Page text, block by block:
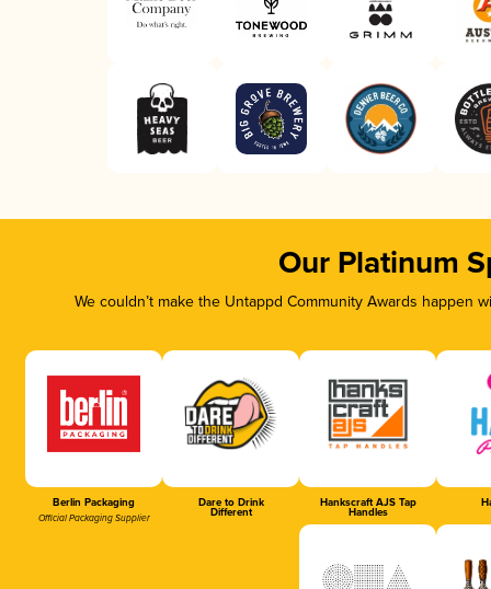
Our Platinum
We couldn’t make the Untappd Community Awards
Berlin Packaging
Official Packaging Supplier
Dare to Drink
Different
Hankscraft AJS Tap
Handles